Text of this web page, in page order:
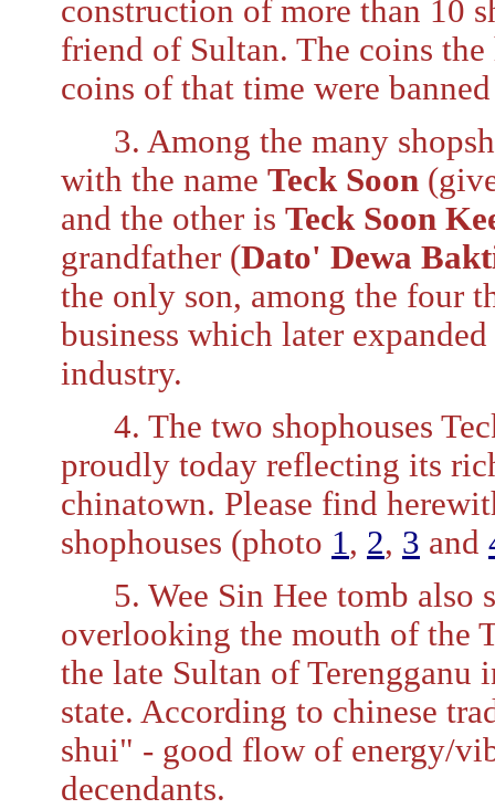
construction of more than 10
friend of Sultan. The coins
coins of that time were
3. Among the many
with the name Teck Soon
and the other is Teck Soon
grandfather (Dato' Dewa
the only son, among the four
business which later
industry.
4. The two shophouses
proudly today reflecting its
chinatown. Please find
shophouses (photo 1, 2, 3 and
5. Wee Sin Hee tomb also
overlooking the mouth of the
the late Sultan of
state. According to chinese
shui" - good flow of energy/
decendants.